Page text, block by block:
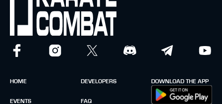
HOME
EVENTS
DEVELOPERS
FAQ
DOWNLOAD THE APP